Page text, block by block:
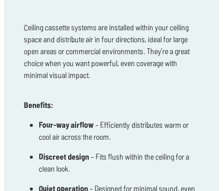
Ceiling cassette systems are installed within your ceiling
space and distribute air in four directions, ideal for large
open areas or commercial environments. They’re a great
choice when you want powerful, even coverage with
minimal visual impact.
Benefits:
Four-way airflow– Efficiently distributes warm or
cool air across the room.
Discreet design– Fits flush within the ceiling for a
clean look.
Quiet operation– Designed for minimal sound, even